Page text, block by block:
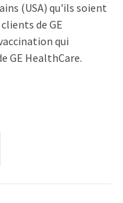
(USA) qu'ils soient
de GE
qui
GE HealthCare.